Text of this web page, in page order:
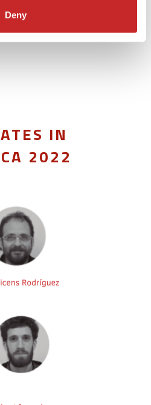
Denywith the collaboration of
IN
2022